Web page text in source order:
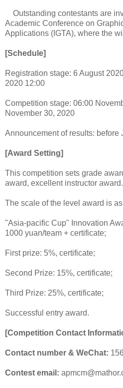
Outstanding contestants are
Academic Conference on
Applications (IGTA), where the
[Schedule]
Registration stage: 6 August
2020 12:00
Competition stage: 06:00
November 30, 2020
Announcement of results: before
[Award Setting]
This competition sets grade
award, excellent instructor award.
The scale of the level award is
"Asia-pacific Cup" Innovation
1000 yuan/team + certificate;
First prize: 5%, certificate;
Second Prize: 15%, certificate;
Third Prize: 25%, certificate;
Successful entry award.
[Competition Contact
Contact number & WeChat:
Contest email: